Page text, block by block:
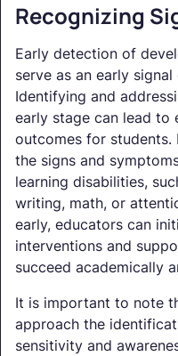
Recognizing
Early detection of
serve as an early
Identifying and
early stage can lead to
outcomes for students.
the signs and
learning disabilities,
writing, math, or
early, educators can
interventions and
succeed academically
It is important to note
approach the
sensitivity and